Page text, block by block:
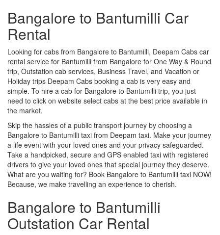
Bangalore to Bantumilli Car
Rental
Looking for cabs from Bangalore to Bantumilli, Deepam Cabs car
rental service for Bantumilli from Bangalore for One Way & Round
trip, Outstation cab services, Business Travel, and Vacation or
Holiday trips Deepam Cabs booking a cab is very easy and
simple. To hire a cab for Bangalore to Bantumilli trip, you just
need to click on website select cabs at the best price available in
the market.
Skip the hassles of a public transport journey by choosing a
Bangalore to Bantumilli taxi from Deepam taxi. Make your journey
a life event with your loved ones and your privacy safeguarded.
Take a handpicked, secure and GPS enabled taxi with registered
drivers to give your loved ones that special journey they deserve.
What are you waiting for? Book Bangalore to Bantumilli taxi NOW!
Because, we make travelling an experience to cherish.
Bangalore to Bantumilli
Outstation Car Rental